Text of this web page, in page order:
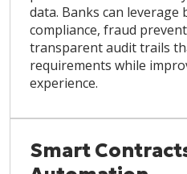
data. Banks can leverage
compliance, fraud
transparent audit trails
requirements while
experience.
Smart